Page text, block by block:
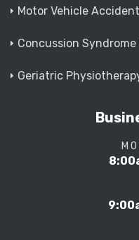
Motor Vehicle
Concussion Syndrome
Geriatric